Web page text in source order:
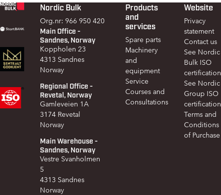
FooterNordic Bulk
Org.nr: 966 950 420
Main Office -
Sandnes, Norway
Koppholen 23
4313 Sandnes
Norway
Regional Office -
Revetal, Norway
Gamleveien 1A
3174 Revetal
Norway
Main Warehouse -
Sandnes, Norway
Vestre Svanholmen
5
4313 Sandnes
Norway
Products
and
services
Spare parts
Machinery
and
equipment
Service
Courses and
Consultations
Website
Privacy
statement
Contact us
See Nordic
Bulk ISO
certification
See Nordic
Group ISO
certification
Terms and
Conditions
of Purchase